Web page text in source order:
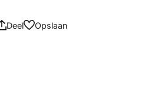
Deel Opslaan